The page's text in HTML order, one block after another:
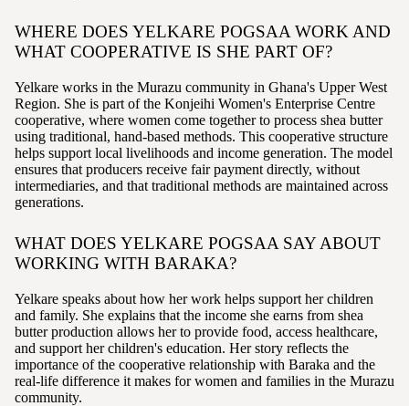
WHERE DOES YELKARE POGSAA WORK AND
WHAT COOPERATIVE IS SHE PART OF?
Yelkare works in the Murazu community in Ghana's Upper West
Region. She is part of the Konjeihi Women's Enterprise Centre
cooperative, where women come together to process shea butter
using traditional, hand-based methods. This cooperative structure
helps support local livelihoods and income generation. The model
ensures that producers receive fair payment directly, without
intermediaries, and that traditional methods are maintained across
generations.
WHAT DOES YELKARE POGSAA SAY ABOUT
WORKING WITH BARAKA?
Yelkare speaks about how her work helps support her children
and family. She explains that the income she earns from shea
butter production allows her to provide food, access healthcare,
and support her children's education. Her story reflects the
importance of the cooperative relationship with Baraka and the
real-life difference it makes for women and families in the Murazu
community.